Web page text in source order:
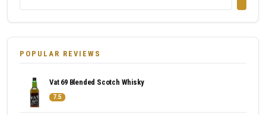
POPULAR REVIEWS
Vat 69 Blended Scotch Whisky
7.5